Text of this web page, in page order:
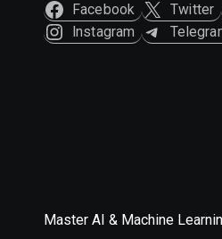
Facebook Twitter
Instagram
Master AI & Machine